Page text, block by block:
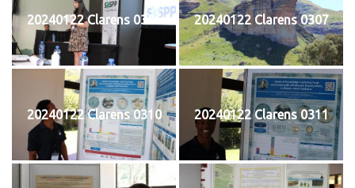
20240122 Clarens 0306 20240122 Clarens 0307
20240122 Clarens 0310 20240122 Clarens 0311